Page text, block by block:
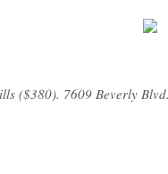
($380). 7609 Beverly